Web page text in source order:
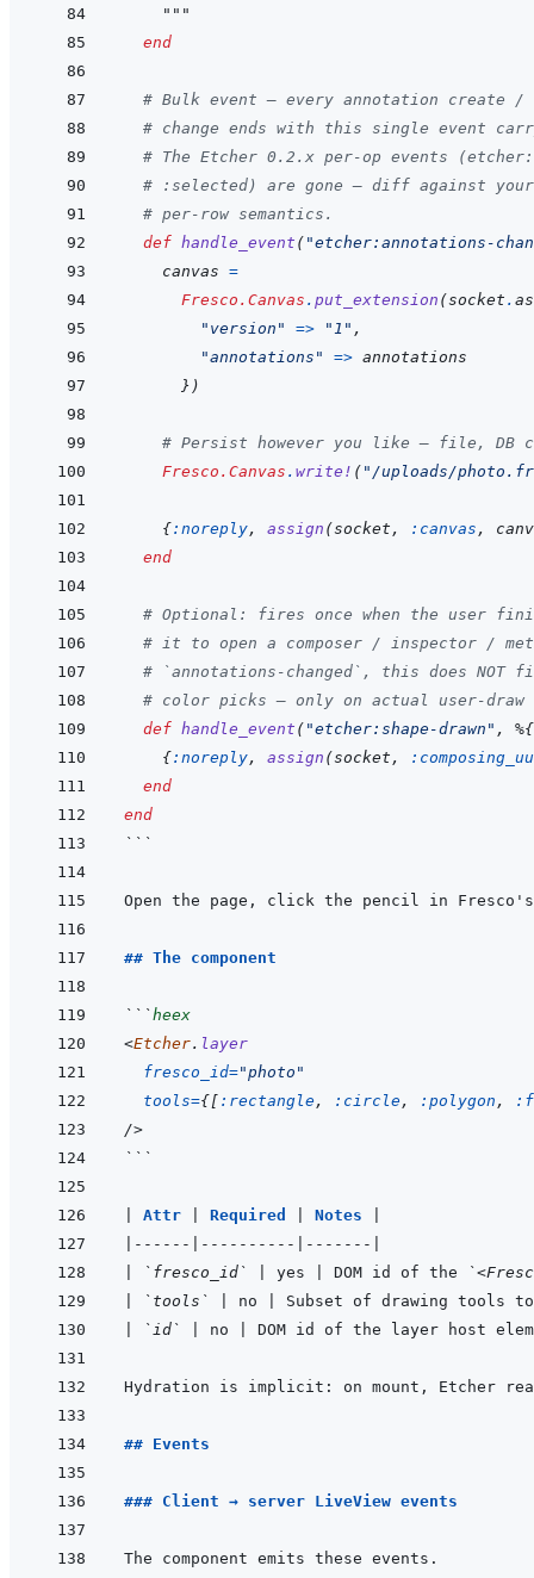
    """
end
# Bulk event — every annotation create
# change ends with this single event
# The Etcher 0.2.x per-op events
# :selected) are gone — diff against
# per-row semantics.
def handle_event ( "etcher:annotations-
canvas =
Fresco.Canvas . put_extension (socket .
"version"
=> "1" ,
"annotations"
=> annotations
} )
# Persist however you like — file, DB
Fresco.Canvas . write! ( "/uploads/
{:noreply, assign (socket , :canvas ,
end
# Optional: fires once when the user
# it to open a composer / inspector /
# `annotations-changed`, this does NOT
# color picks — only on actual user-
def handle_event ( "etcher:shape-drawn" , %{
{:noreply, assign (socket ,
end
end
```
Open the page, click the pencil in
## The component
```heex
<Etcher. layer
fresco_id="photo "
tools={[ :rectangle, :circle, :polygon ,
/>
```
Attr Required Notes
------ ---------- -------
`fresco_id` yes DOM id of the
`tools` no
Subset of drawing tools
`id` no DOM id of the layer host
Hydration is implicit: on mount, Etcher
## Events
### Client → server LiveView events